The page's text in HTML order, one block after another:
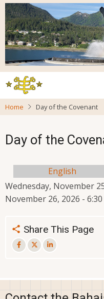
Skip
to
main
content
Home Day of the Covenant
Day of the
English
Wednesday, November
November 26, 2026 -
Share This Page